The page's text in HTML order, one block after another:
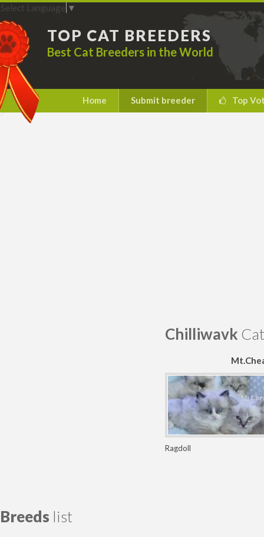
TOP CAT BREEDERS
Best Cat Breeders in the World
Select Language ▼
Home Submit breeder Top
Breeds list
Chilliwavk
Ragdoll